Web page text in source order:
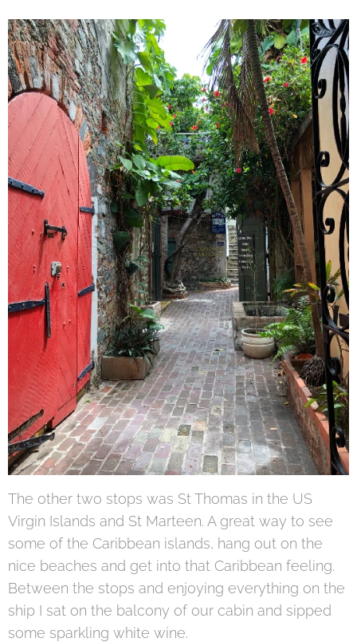
The other two stops was St Thomas in the US
Virgin Islands and St Marteen. A great way to see
some of the Caribbean islands, hang out on the
nice beaches and get into that Caribbean feeling.
Between the stops and enjoying everything on the
ship I sat on the balcony of our cabin and sipped
some sparkling white wine.